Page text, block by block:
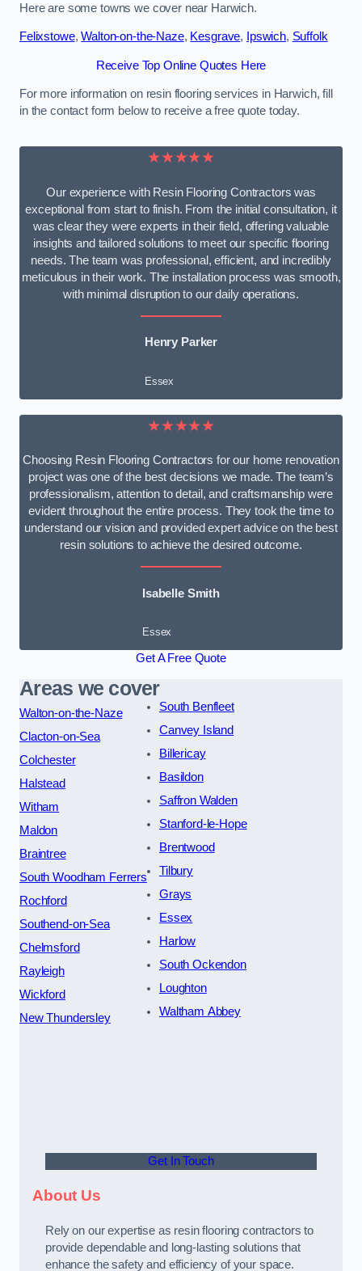
Here are some towns we cover near Harwich.
Felixstowe,Walton-on-the-Naze, Kesgrave, Ipswich, Suffolk
Receive Top Online Quotes Here
For more information on resin flooring services in Harwich, fill
in the contact form below to receive a free quote today.
★★★★★
Our experience with Resin Flooring Contractors was
exceptional from start to finish. From the initial consultation, it
was clear they were experts in their field, offering valuable
insights and tailored solutions to meet our specific flooring
needs. The team was professional, efficient, and incredibly
meticulous in their work. The installation process was smooth,
with minimal disruption to our daily operations.
Henry Parker
Essex
★★★★★
Choosing Resin Flooring Contractors for our home renovation
project was one of the best decisions we made. The team’s
professionalism, attention to detail, and craftsmanship were
evident throughout the entire process. They took the time to
understand our vision and provided expert advice on the best
resin solutions to achieve the desired outcome.
Isabelle Smith
Essex
Get A Free Quote
Areas we cover
Walton-on-the-Naze
Clacton-on-Sea
Colchester
Halstead
Witham
Maldon
Braintree
South Woodham Ferrers
Rochford
Southend-on-Sea
Chelmsford
Rayleigh
Wickford
New Thundersley
South Benfleet
Canvey Island
Billericay
Basildon
Saffron Walden
Stanford-le-Hope
Brentwood
Tilbury
Grays
Essex
Harlow
South Ockendon
Loughton
Waltham Abbey
Get In Touch
About Us
Rely on our expertise as resin flooring contractors to
provide dependable and long-lasting solutions that
enhance the safety and efficiency of your space.